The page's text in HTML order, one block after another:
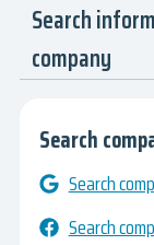
Search
company
Search
Search
Search